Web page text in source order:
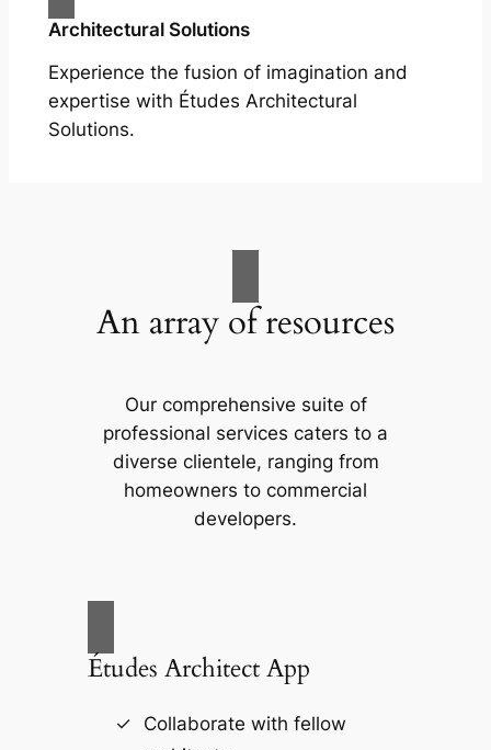
Architectural Solutions
Experience the fusion of imagination and
expertise with Études Architectural
Solutions.
An array of resources
Our comprehensive suite of
professional services caters to a
diverse clientele, ranging from
homeowners to commercial
developers.
Études Architect App
Collaborate with fellow